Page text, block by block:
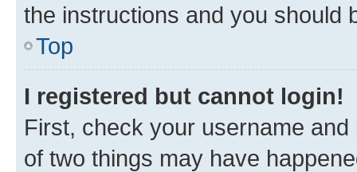
the instructions and you should
Top
I registered but cannot login!
First, check your username
of two things may have